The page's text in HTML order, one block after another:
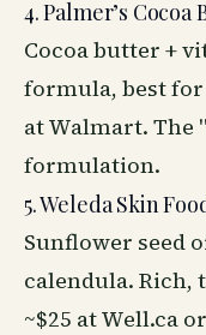
4. Palmer’s
Cocoa butter +
formula, best
at Walmart.
formulation.
5. Weleda Skin
Sunflower seed
calendula.
~$25 at Well.ca